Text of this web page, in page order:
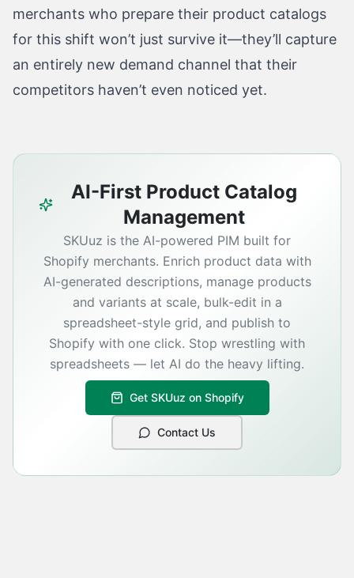
merchants who prepare their product catalogs
for this shift won’t just survive it—they’ll capture
an entirely new demand channel that their
competitors haven’t even noticed yet.
AI-First Product Catalog
Management
SKUuz is the AI-powered PIM built for
Shopify merchants. Enrich product data with
AI-generated descriptions, manage products
and variants at scale, bulk-edit in a
spreadsheet-style grid, and publish to
Shopify with one click. Stop wrestling with
spreadsheets — let AI do the heavy lifting.
Get SKUuz on Shopify
Contact Us